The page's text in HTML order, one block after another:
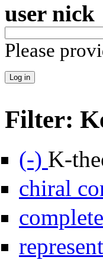
user nick
Please
Filter:
(-) Remove K-
K-
chiral